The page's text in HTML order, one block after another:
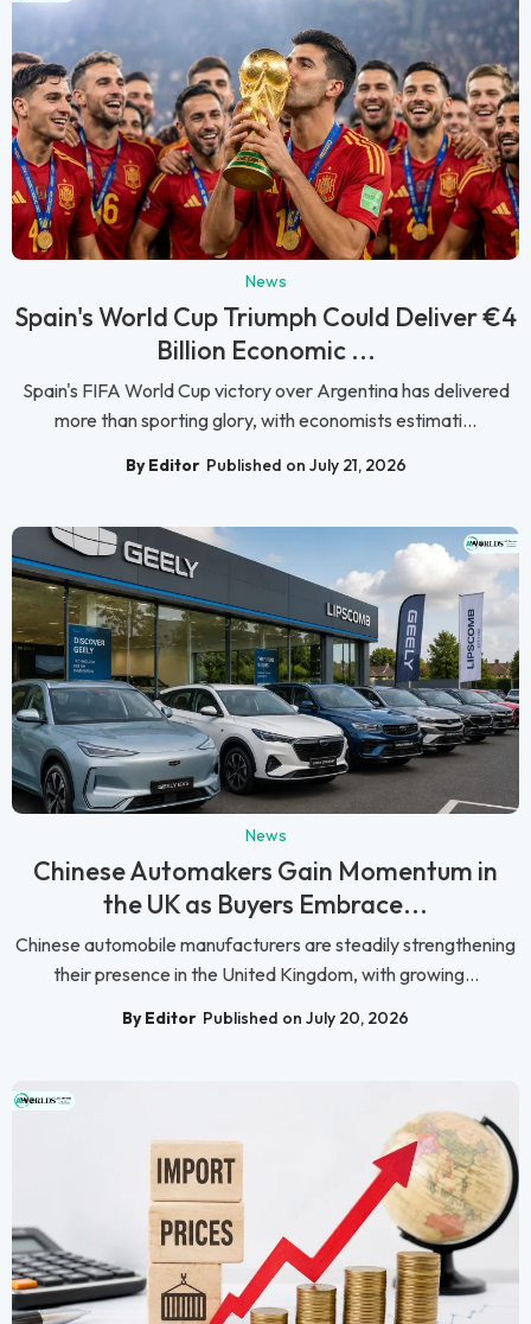
News
Spain's World Cup Triumph Could Deliver €4
Billion Economic ...
Spain's FIFA World Cup victory over Argentina has delivered
more than sporting glory, with economists estimati...
By Editor Published on July 21, 2026
News
Chinese Automakers Gain Momentum in
the UK as Buyers Embrace...
Chinese automobile manufacturers are steadily strengthening
their presence in the United Kingdom, with growing...
By Editor Published on July 20, 2026